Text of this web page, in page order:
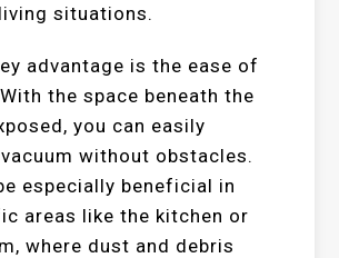
situations.
advantage is the ease of
the space beneath the
you can easily
without obstacles.
especially beneficial in
areas like the kitchen or
where dust and debris